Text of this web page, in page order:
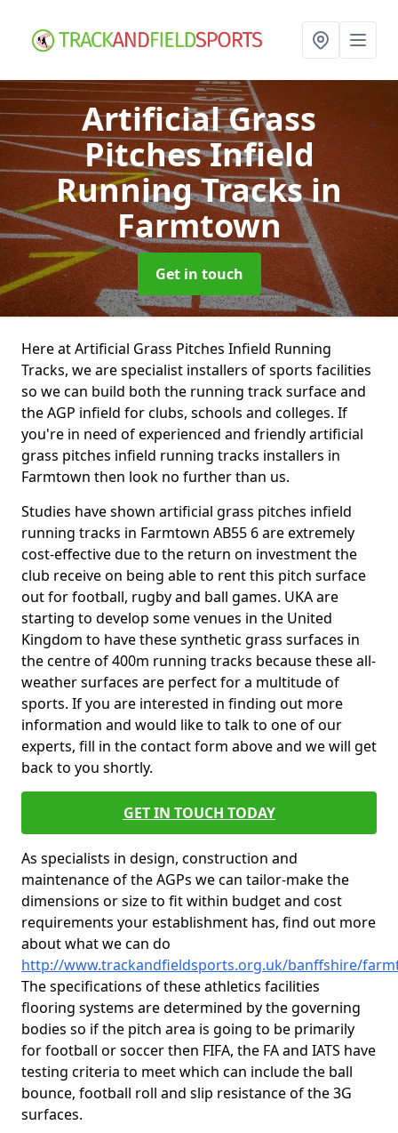
Artificial Grass
Pitches Infield
Running Tracksin
Farmtown
Get in touch
Here at Artificial Grass Pitches Infield Running
Tracks, we are specialist installers of sports facilities
so we can build both the running track surface and
the AGP infield for clubs, schools and colleges. If
you're in need of experienced and friendly artificial
grass pitches infield running tracks installers in
Farmtown then look no further than us.
Studies have shown artificial grass pitches infield
running tracks in Farmtown AB55 6 are extremely
cost-effective due to the return on investment the
club receive on being able to rent this pitch surface
out for football, rugby and ball games. UKA are
starting to develop some venues in the United
Kingdom to have these synthetic grass surfaces in
the centre of 400m running tracks because these all-
weather surfaces are perfect for a multitude of
sports. If you are interested in finding out more
information and would like to talk to one of our
experts, fill in the contact form above and we will get
back to you shortly.
GET IN TOUCH TODAY
As specialists in design, construction and
maintenance of the AGPs we can tailor-make the
dimensions or size to fit within budget and cost
requirements your establishment has, find out more
about what we can do
http://www.trackandfieldsports.org.uk/banffshire/
The specifications of these athletics facilities
flooring systems are determined by the governing
bodies so if the pitch area is going to be primarily
for football or soccer then FIFA, the FA and IATS have
testing criteria to meet which can include the ball
bounce, football roll and slip resistance of the 3G
surfaces.